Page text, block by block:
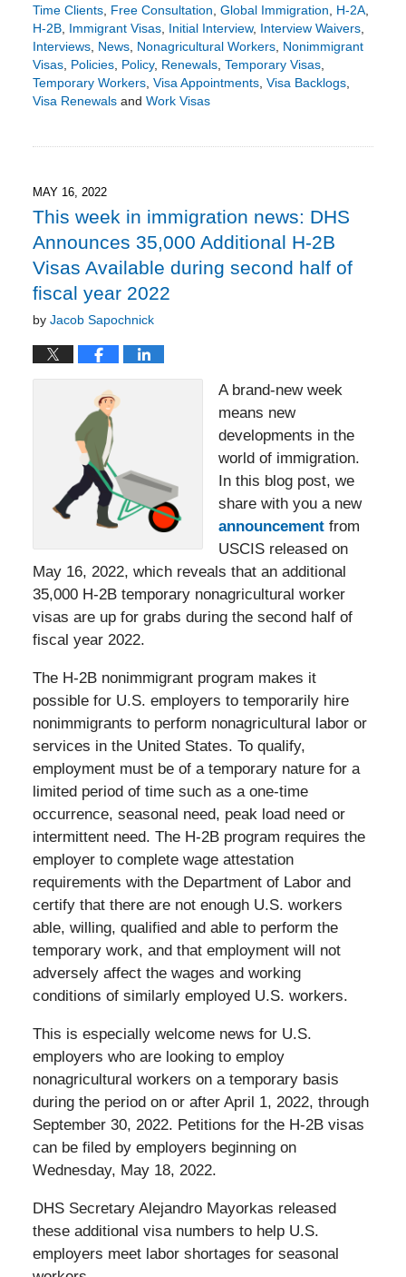
Time Clients, Free Consultation Global Immigration H-2A,
H-2B, Immigrant Visas, Initial Interview, Interview Waivers,
Interviews, News, Nonagricultural Workers, Nonimmigrant
Visas, Policies, Policy, Renewals, Temporary Visas,
Temporary Workers, Visa Appointments, Visa Backlogs,
Visa Renewalsand Work Visas
3:51
pm
MAY 16, 2022
This week in immigration news: DHS
Announces 35,000 Additional H-2B
Visas Available during second half of
fiscal year 2022
by Jacob Sapochnick
A brand-new week
means new
developments in the
world of immigration.
In this blog post, we
share with you a new
announcement from
USCIS released on
May 16, 2022, which reveals that an additional
35,000 H-2B temporary nonagricultural worker
visas are up for grabs during the second half of
fiscal year 2022.
The H-2B nonimmigrant program makes it
possible for U.S. employers to temporarily hire
nonimmigrants to perform nonagricultural labor or
services in the United States. To qualify,
employment must be of a temporary nature for a
limited period of time such as a one-time
occurrence, seasonal need, peak load need or
intermittent need. The H-2B program requires the
employer to complete wage attestation
requirements with the Department of Labor and
certify that there are not enough U.S. workers
able, willing, qualified and able to perform the
temporary work, and that employment will not
adversely affect the wages and working
conditions of similarly employed U.S. workers.
This is especially welcome news for U.S.
employers who are looking to employ
nonagricultural workers on a temporary basis
during the period on or after April 1, 2022, through
September 30, 2022. Petitions for the H-2B visas
can be filed by employers beginning on
Wednesday, May 18, 2022.
DHS Secretary Alejandro Mayorkas released
these additional visa numbers to help U.S.
employers meet labor shortages for seasonal